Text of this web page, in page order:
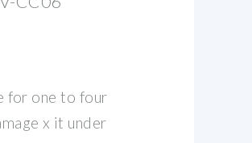
for one to four
x it under